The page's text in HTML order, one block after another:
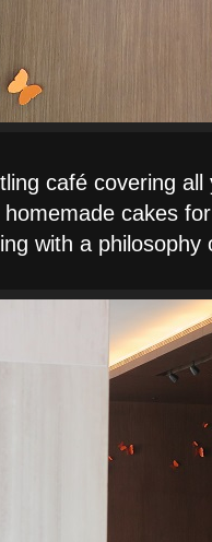
café covering
cakes
with a philosophy